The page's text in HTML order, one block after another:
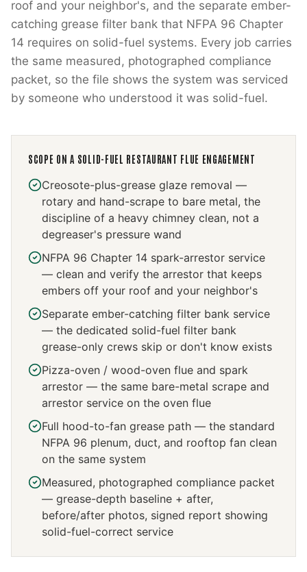
roof and your neighbor's, and the separate ember-
catching grease filter bank that NFPA 96 Chapter
14 requires on solid-fuel systems. Every job carries
the same measured, photographed compliance
packet, so the file shows the system was serviced
by someone who understood it was solid-fuel.
SCOPE ON A SOLID-FUEL RESTAURANT FLUE ENGAGEMENT
Creosote-plus-grease glaze removal —
rotary and hand-scrape to bare metal, the
discipline of a heavy chimney clean, not a
degreaser's pressure wand
NFPA 96 Chapter 14 spark-arrestor service
— clean and verify the arrestor that keeps
embers off your roof and your neighbor's
Separate ember-catching filter bank service
— the dedicated solid-fuel filter bank
grease-only crews skip or don't know exists
Pizza-oven / wood-oven flue and spark
arrestor — the same bare-metal scrape and
arrestor service on the oven flue
Full hood-to-fan grease path — the standard
NFPA 96 plenum, duct, and rooftop fan clean
on the same system
Measured, photographed compliance packet
— grease-depth baseline + after,
before/after photos, signed report showing
solid-fuel-correct service